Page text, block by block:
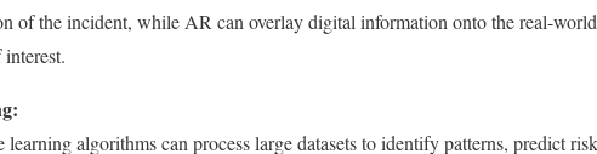
of the incident, while AR can overlay digital information onto the real-world
algorithms can process large datasets to identify patterns, predict